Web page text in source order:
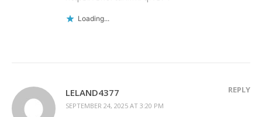
Loading...
LELAND4377
SEPTEMBER 24, 2025 AT 3:20 PM
REPLY